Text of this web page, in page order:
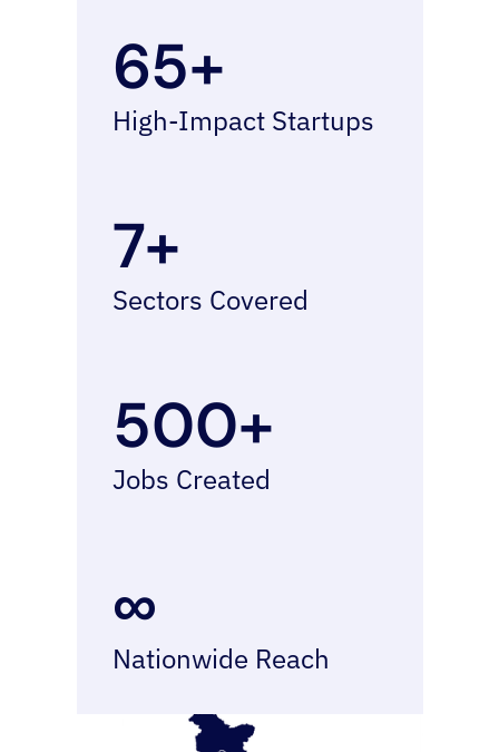
65+
High-Impact Startups
7+
Sectors Covered
500+
Jobs Created
∞
Nationwide Reach